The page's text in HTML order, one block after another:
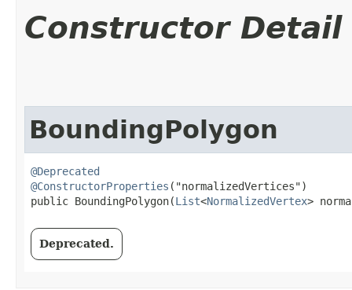
Constructor Detail
BoundingPolygon
@Deprecated
@ConstructorProperties ("normalizedVertices")
public BoundingPolygon​(List<NormalizedVertex>
Deprecated.